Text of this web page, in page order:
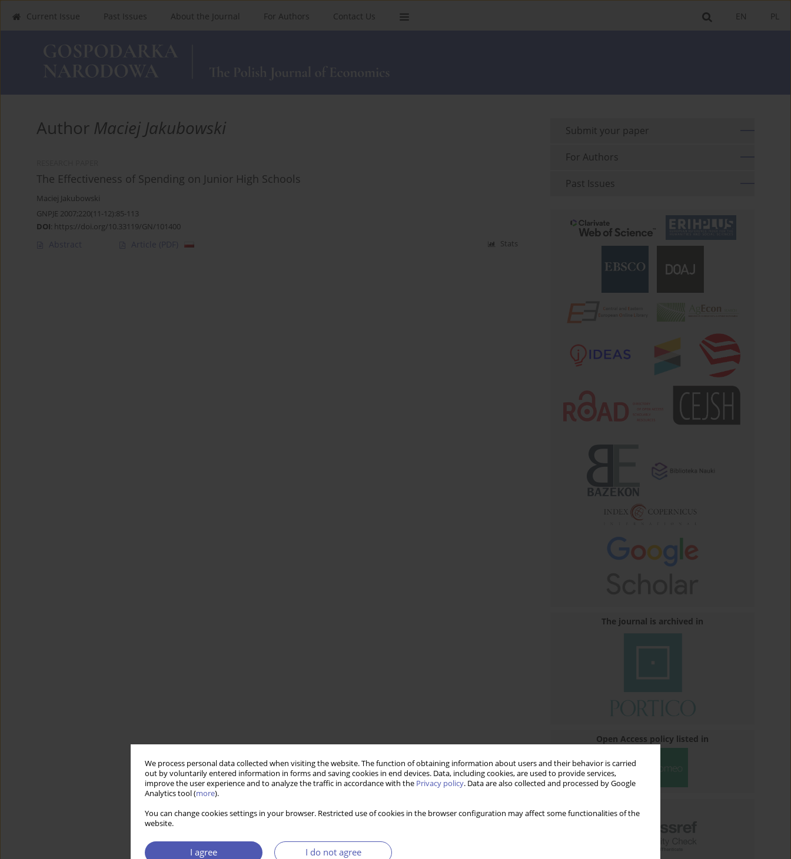
We process personal data collected when visiting the website. The function of obtaining information about users and their behavior is carried
out by voluntarily entered information in forms and saving cookies in end devices. Data, including cookies, are used to provide services,
improve the user experience and to analyze the traffic in accordance with the Privacy policy. Data are also collected and processed by Google
Analytics tool (more).
You can change cookies settings in your browser. Restricted use of cookies in the browser configuration may affect some functionalities of the
website.
I agree I do not agree
PL
EN
Current Issue Past Issues About the Journal For Authors Contact Us
Author Maciej Jakubowski
The Effectiveness of Spending on Junior High Schools
Maciej Jakubowski
GNPJE 2007;220(11-12):85-113
DOI: https://doi.org/10.33119/GN/101400
Abstract Article (PDF) Stats
Submit your paper
For Authors
Past Issues
The journal is archived in
Open Access policy listed in